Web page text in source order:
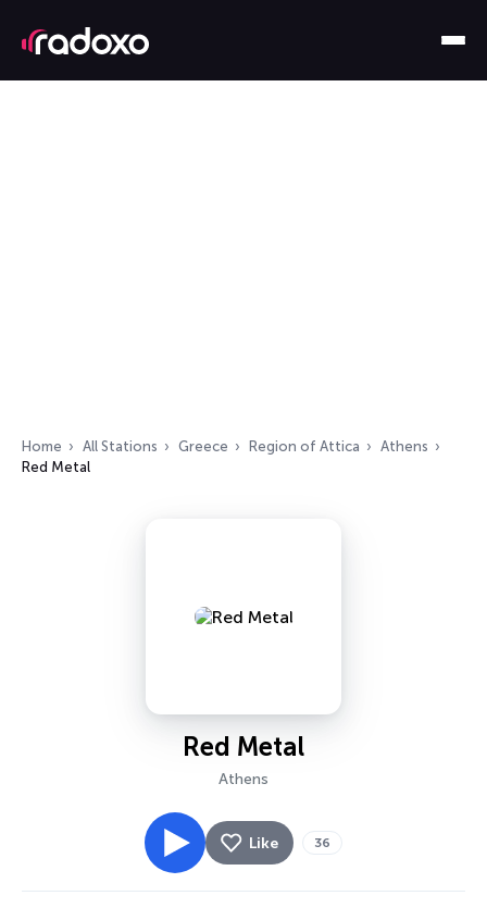
Home All Stations Greece Region of Attica
Athens
Red Metal
Red Metal
Athens
Like 36